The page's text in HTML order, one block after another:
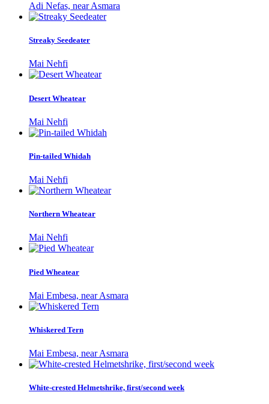
Adi Nefas, near Asmara
Streaky Seedeater
Mai Nehfi
Desert Wheatear
Mai Nehfi
Pin-tailed Whidah
Mai Nehfi
Northern Wheatear
Mai Nehfi
Pied Wheatear
Mai Embesa, near Asmara
Whiskered Tern
Mai Embesa, near Asmara
White-crested Helmetshrike, first/second week